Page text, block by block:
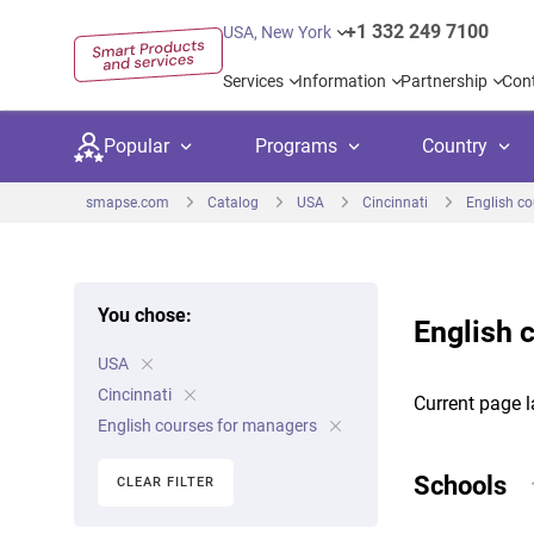
USA, New York +1 332 249 7100
Services Information Partnership
Popular Programs
Kids
University preparation
Language courses
Language test preparation
Country
United Kingdom
Canada
Netherlands Germany
Private
Kids camps
smapse.com Catalog USA Cincinnati English
English
Current page
Schools
You chose:
USA
Cincinnati
English courses for managers
CLEAR FILTER